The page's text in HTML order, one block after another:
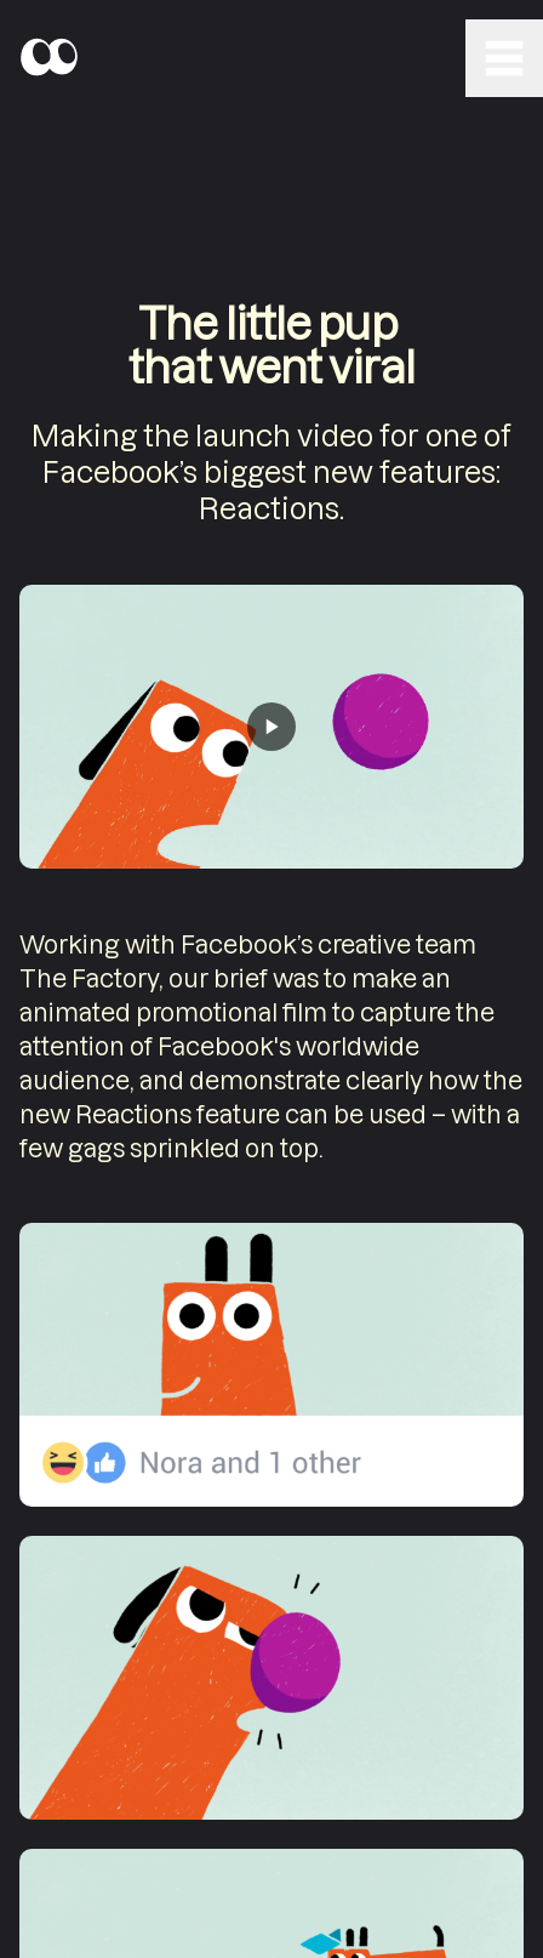
The little pup
that went viral
Making the launch video for one of
Facebook’s biggest new features:
Reactions.
Working with Facebook’s creative team
The Factory, our brief was to make an
animated promotional film to capture the
attention of Facebook's worldwide
audience, and demonstrate clearly how the
new Reactions feature can be used – with a
few gags sprinkled on top.